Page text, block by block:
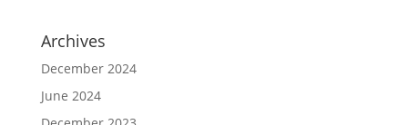
Archives
December 2024
June 2024